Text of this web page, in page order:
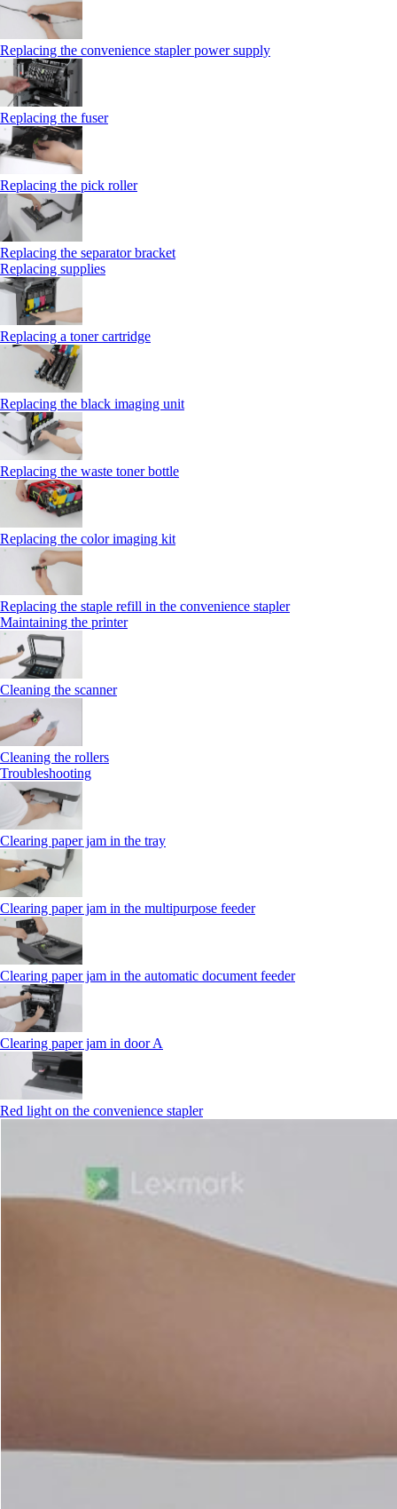
Replacing the convenience stapler power supply
Replacing the fuser
Replacing the pick roller
Replacing the separator bracket
Replacing supplies
Replacing a toner cartridge
Replacing the black imaging unit
Replacing the waste toner bottle
Replacing the color imaging kit
Replacing the staple refill in the convenience stapler
Maintaining the printer
Cleaning the scanner
Cleaning the rollers
Troubleshooting
Clearing paper jam in the tray
Clearing paper jam in the multipurpose feeder
Clearing paper jam in the automatic document feeder
Clearing paper jam in door A
Red light on the convenience stapler